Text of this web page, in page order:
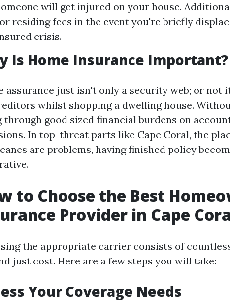
will get injured on your house.
residing fees in the event you're briefly
crisis.
Is Home Insurance Important?
assurance just isn't only a security web; or not
whilst shopping a dwelling house.
through good sized financial burdens on
In top-threat parts like Cape Coral, the
are problems, having finished policy
to Choose the Best
Provider in Cape
the appropriate carrier consists of
just cost. Here are a few steps you will take:
Your Coverage Needs